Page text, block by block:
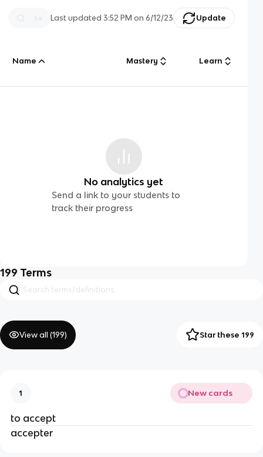
Last updated3:52 PM on 6/12/23 Update
Name Mastery Learn
No analytics yet
Send a link to your students to
track their progress
199 Terms
View all (199) Star these 199
1 New cards
to accept
accepter